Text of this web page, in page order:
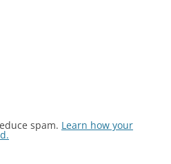
spam. Learn how your